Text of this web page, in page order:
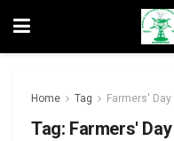
Home Tag Farmers' Day
Tag: Farmers' Day